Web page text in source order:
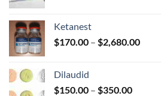
$390.00
Ketanest
$170.00 – $2,680.00Price
Dilaudid
$150.00 – $350.00Price